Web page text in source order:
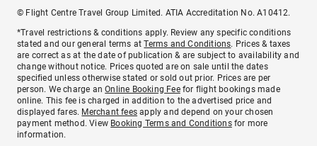
© Flight Centre Travel Group Limited. ATIA Accreditation No. A10412.
*Travel restrictions & conditions apply. Review any specific conditions
stated and our general terms atTerms and Conditions. Prices & taxes
are correct as at the date of publication & are subject to availability and
change without notice. Prices quoted are on sale until the dates
specified unless otherwise stated or sold out prior. Prices are per
person. We charge anOnline Booking Feefor flight bookings made
online. This fee is charged in addition to the advertised price and
displayed fares. Merchant fees apply and depend on your chosen
payment method. View Booking Terms and Conditionsfor more
information.